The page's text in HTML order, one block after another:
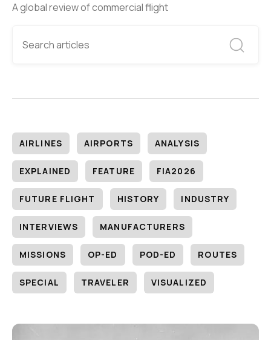
A global review of commercial flight
AIRLINES AIRPORTS ANALYSIS
EXPLAINED FEATURE FIA2026
FUTURE FLIGHT HISTORY INDUSTRY
INTERVIEWS MANUFACTURERS
MISSIONS OP-ED POD-ED ROUTES
SPECIAL TRAVELER VISUALIZED